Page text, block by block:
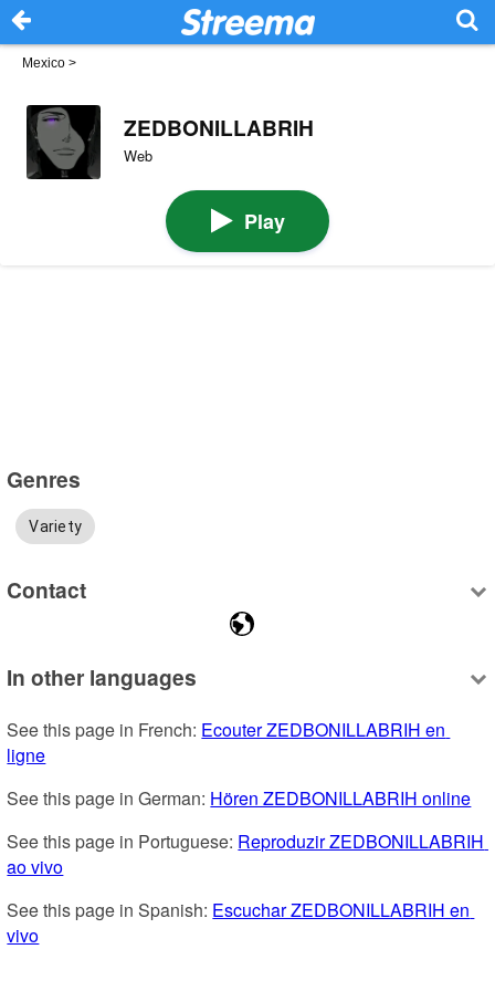
Mexico >
ZEDBONILLABRIH
Web
Play
Genres
Variety
Contact
In other languages
See this page in French: Ecouter ZEDBONILLABRIH en
ligne
See this page in German: Hören ZEDBONILLABRIH online
See this page in Portuguese: Reproduzir ZEDBONILLABRIH
ao vivo
See this page in Spanish: Escuchar ZEDBONILLABRIH en
vivo